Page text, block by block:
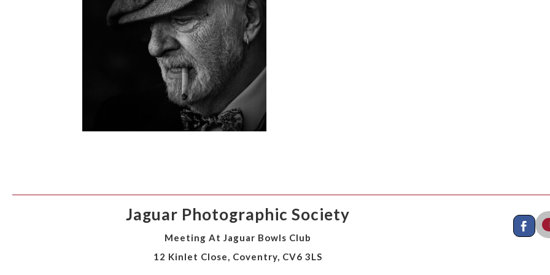
Jaguar Photographic Society
Meeting At Jaguar Bowls Club
12 Kinlet Close, Coventry, CV6 3LS